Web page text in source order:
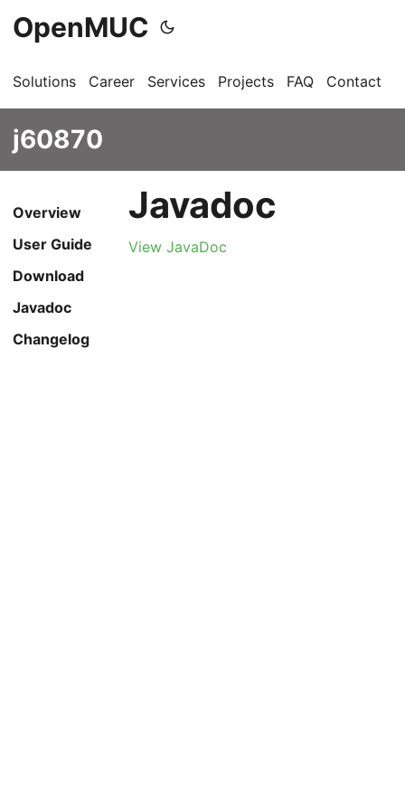
OpenMUC
Solutions Career Services Projects FAQ Contact
j60870
Overview
User Guide
Download
Javadoc
Changelog
Javadoc
View JavaDoc